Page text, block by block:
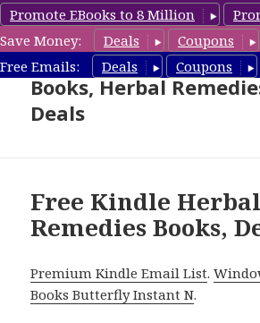
Promote EBooks to 8 Million
Save Money:
Deals Coupons
Free Emails:
Deals Coupons
Free Herbal Remedies
Books, Herbal
Deals
Free Kindle Herbal
Remedies Books,
Premium Kindle Email List.
Books Butterfly Instant N.